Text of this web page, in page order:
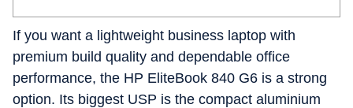
If you want a lightweight business laptop with
premium build quality and dependable office
performance, the HP EliteBook 840 G6 is a strong
option. Its biggest USP is the compact aluminium